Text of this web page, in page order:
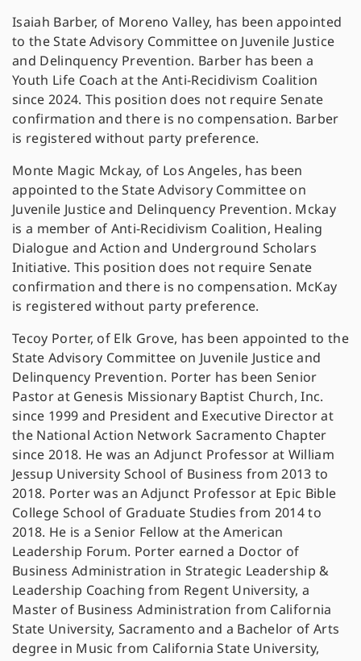
Isaiah Barber, of Moreno Valley, has been appointed
to the State Advisory Committee on Juvenile Justice
and Delinquency Prevention. Barber has been a
Youth Life Coach at the Anti-Recidivism Coalition
since 2024. This position does not require Senate
confirmation and there is no compensation. Barber
is registered without party preference.
Monte Magic Mckay, of Los Angeles, has been
appointed to the State Advisory Committee on
Juvenile Justice and Delinquency Prevention. Mckay
is a member of Anti-Recidivism Coalition, Healing
Dialogue and Action and Underground Scholars
Initiative. This position does not require Senate
confirmation and there is no compensation. McKay
is registered without party preference.
Tecoy Porter, of Elk Grove, has been appointed to the
State Advisory Committee on Juvenile Justice and
Delinquency Prevention. Porter has been Senior
Pastor at Genesis Missionary Baptist Church, Inc.
since 1999 and President and Executive Director at
the National Action Network Sacramento Chapter
since 2018. He was an Adjunct Professor at William
Jessup University School of Business from 2013 to
2018. Porter was an Adjunct Professor at Epic Bible
College School of Graduate Studies from 2014 to
2018. He is a Senior Fellow at the American
Leadership Forum. Porter earned a Doctor of
Business Administration in Strategic Leadership &
Leadership Coaching from Regent University, a
Master of Business Administration from California
State University, Sacramento and a Bachelor of Arts
degree in Music from California State University,